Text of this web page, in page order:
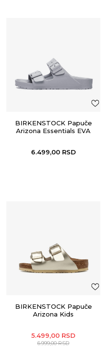
BIRKENSTOCK Papuče
Arizona Essentials EVA
6.499,00 RSD
BIRKENSTOCK Papuče
Arizona Kids
5.499,00 RSD
6.999,00RSD